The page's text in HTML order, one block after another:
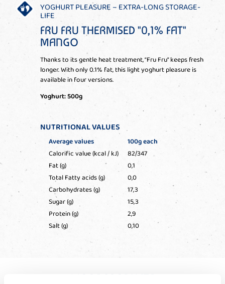
YOGHURT PLEASURE – EXTRA-LONG STORAGE-
LIFE
FRU FRU THERMISED "0,1% FAT"
MANGO
Thanks to its gentle heat treatment, “Fru Fru” keeps fresh
longer. With only 0.1% fat, this light yoghurt pleasure is
available in four versions.
Yoghurt: 500g
NUTRITIONAL VALUES
Average values
100g each
Calorific value (kcal / kJ)
82/347
Fat (g)
0,1
Total Fatty acids (g)
0,0
Carbohydrates (g)
17,3
Sugar (g)
15,3
Protein (g)
2,9
Salt (g)
0,10